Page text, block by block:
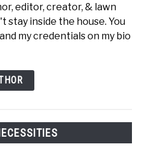
editor, creator, & lawn
stay inside the house. You
my credentials on my bio